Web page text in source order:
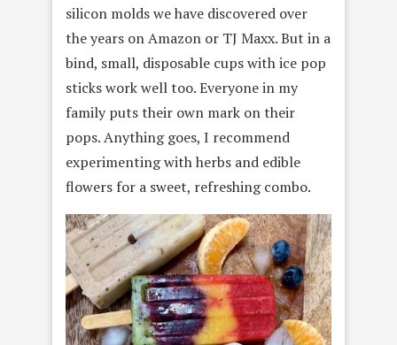
silicon molds we have discovered over
the years on Amazon or TJ Maxx. But in a
bind, small, disposable cups with ice pop
sticks work well too. Everyone in my
family puts their own mark on their
pops. Anything goes, I recommend
experimenting with herbs and edible
flowers for a sweet, refreshing combo.